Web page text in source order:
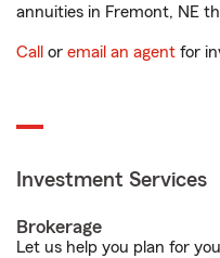
annuities in Fremont, NE
Call or email an agent for
Investment Services
Brokerage
Let us help you plan for